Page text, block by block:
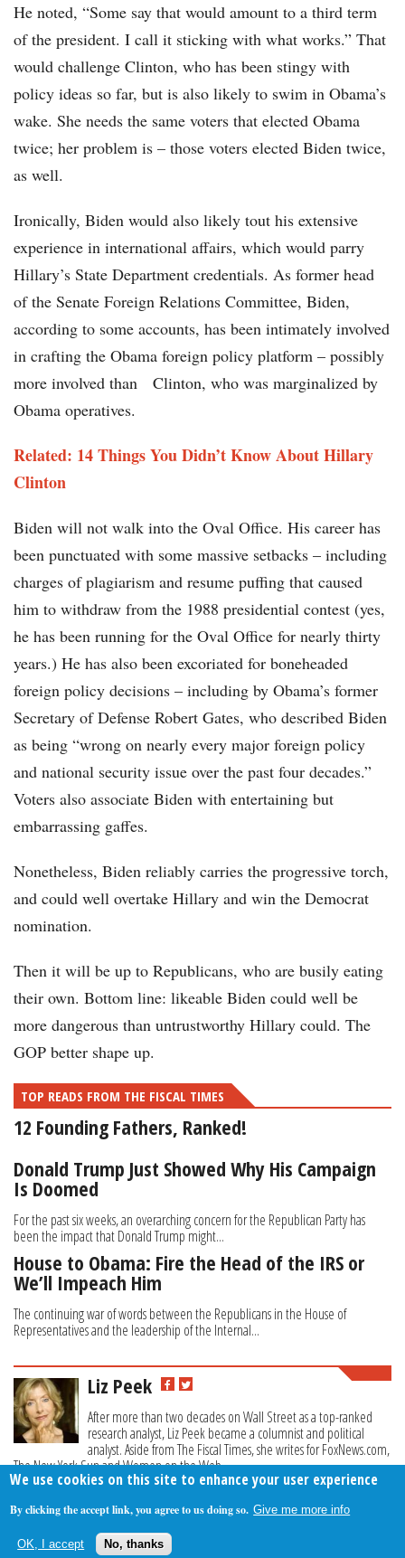
He noted, “Some say that would amount to a third term
of the president. I call it sticking with what works.” That
would challenge Clinton, who has been stingy with
policy ideas so far, but is also likely to swim in Obama’s
wake. She needs the same voters that elected Obama
twice; her problem is – those voters elected Biden twice,
as well.
Ironically, Biden would also likely tout his extensive
experience in international affairs, which would parry
Hillary’s State Department credentials. As former head
of the Senate Foreign Relations Committee, Biden,
according to some accounts, has been intimately involved
in crafting the Obama foreign policy platform – possibly
more involved than Clinton, who was marginalized by
Obama operatives.
Related: 14 Things You Didn’t Know About Hillary
Clinton
Biden will not walk into the Oval Office. His career has
been punctuated with some massive setbacks – including
charges of plagiarism and resume puffing that caused
him to withdraw from the 1988 presidential contest (yes,
he has been running for the Oval Office for nearly thirty
years.) He has also been excoriated for boneheaded
foreign policy decisions – including by Obama’s former
Secretary of Defense Robert Gates, who described Biden
as being “wrong on nearly every major foreign policy
and national security issue over the past four decades.”
Voters also associate Biden with entertaining but
embarrassing gaffes.
Nonetheless, Biden reliably carries the progressive torch,
and could well overtake Hillary and win the Democrat
nomination.
Then it will be up to Republicans, who are busily eating
their own. Bottom line: likeable Biden could well be
more dangerous than untrustworthy Hillary could. The
GOP better shape up.
TOP READS FROM THE FISCAL TIMES
12 Founding Fathers, Ranked!
Donald Trump Just Showed Why His Campaign
Is Doomed
For the past six weeks, an overarching concern for the Republican Party has
been the impact that Donald Trump might...
House to Obama: Fire the Head of the IRS or
We’ll Impeach Him
The continuing war of words between the Republicans in the House of
Representatives and the leadership of the Internal...
Liz Peek
After more than two decades on Wall Street as a top-ranked
research analyst, Liz Peek became a columnist and political
analyst. Aside from The Fiscal Times, she writes for FoxNews.com,
The New York Sun and Women on the Web.
We use cookies on this site to enhance your user experience
By clicking the accept link, you agree to us doing so. Give me more info
OK, I accept No, thanks